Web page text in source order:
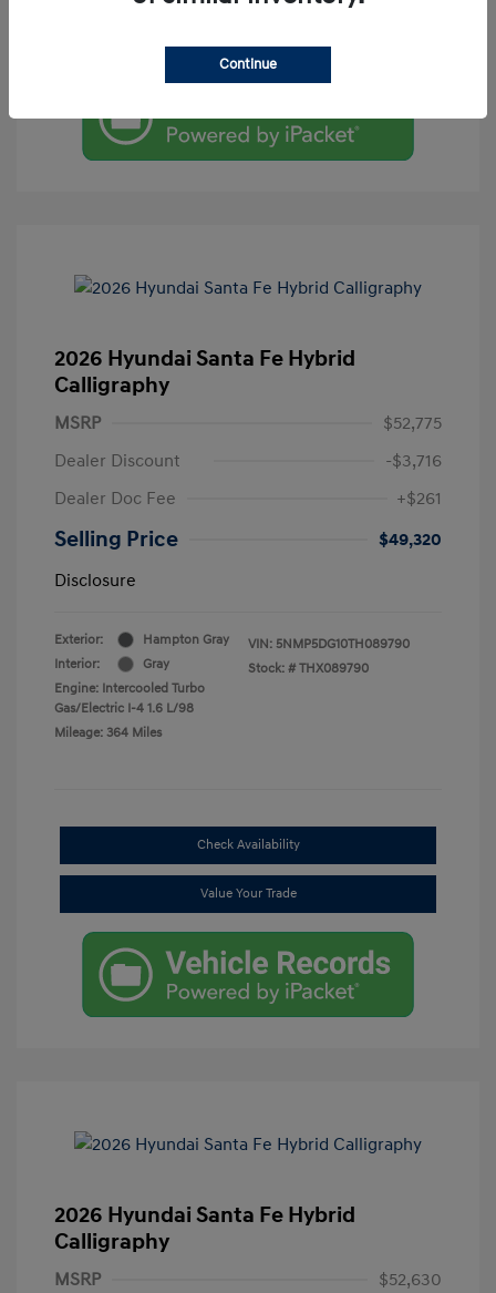
2026 Hyundai Santa Fe Hybrid
Calligraphy
MSRP
$52,775
Dealer Discount
-$3,716
Dealer Doc Fee
+$261
Selling Price
$49,320
Disclosure
Exterior:
Hampton Gray
Interior:
Gray
Engine: Intercooled Turbo
Gas/Electric I-4 1.6 L/98
Mileage: 364 Miles
VIN: 5NMP5DG10TH089790
Stock: # THX089790
Check Availability
Value Your Trade
2026 Hyundai Santa Fe Hybrid
Calligraphy
MSRP
$52,630
Continue